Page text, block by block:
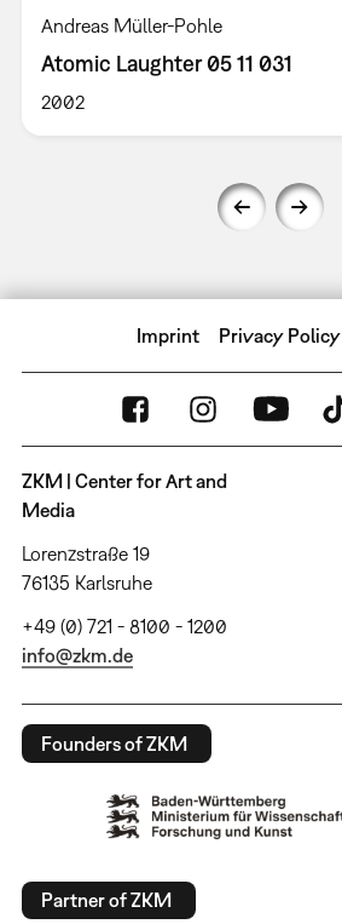
Andreas Müller-Pohle
Atomic Laughter 05 11 031
2002
Imprint Privacy Policy
ZKM | Center for Art and
Media
Lorenzstraße 19
76135 Karlsruhe
+49 (0) 721 - 8100 - 1200
info@zkm.de
Founders of ZKM
Partner of ZKM